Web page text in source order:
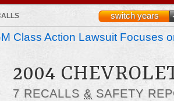
switch years
Class Action Lawsuit Focuses
2004
7 RECALLS & SAFETY